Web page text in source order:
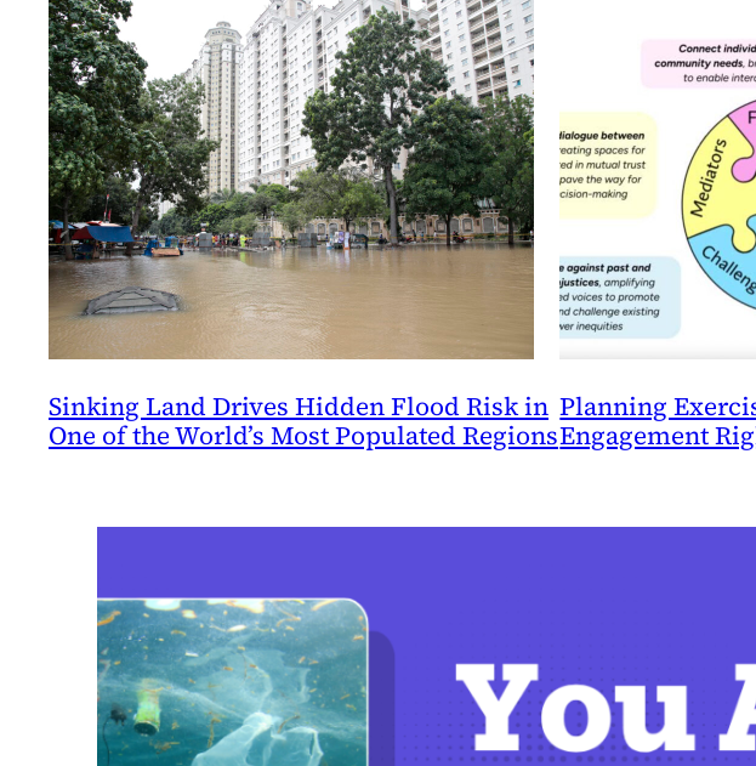
Sinking Land Drives Hidden Flood Risk in
One of the World’s Most Populated Regions
Planning
Engagement